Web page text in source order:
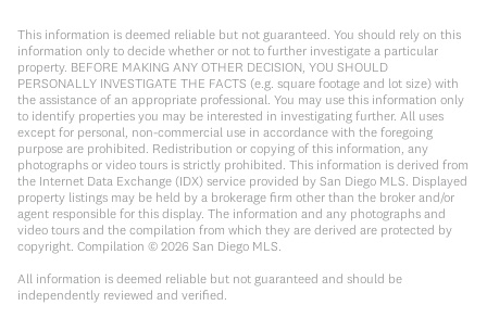
This information is deemed reliable but not guaranteed. You should rely on this
information only to decide whether or not to further investigate a particular
property. BEFORE MAKING ANY OTHER DECISION, YOU SHOULD
PERSONALLY INVESTIGATE THE FACTS (e.g. square footage and lot size) with
the assistance of an appropriate professional. You may use this information only
to identify properties you may be interested in investigating further. All uses
except for personal, non-commercial use in accordance with the foregoing
purpose are prohibited. Redistribution or copying of this information, any
photographs or video tours is strictly prohibited. This information is derived from
the Internet Data Exchange (IDX) service provided by San Diego MLS. Displayed
property listings may be held by a brokerage firm other than the broker and/or
agent responsible for this display. The information and any photographs and
video tours and the compilation from which they are derived are protected by
copyright. Compilation © 2026 San Diego MLS.
All information is deemed reliable but not guaranteed and should be
independently reviewed and verified.